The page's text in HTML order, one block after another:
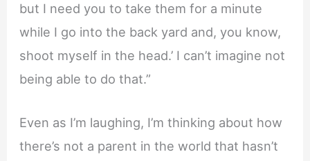
but I need you to take them for a minute
while I go into the back yard and, you know,
shoot myself in the head.’ I can’t imagine not
being able to do that.”
Even as I’m laughing, I’m thinking about how
there’s not a parent in the world that hasn’t